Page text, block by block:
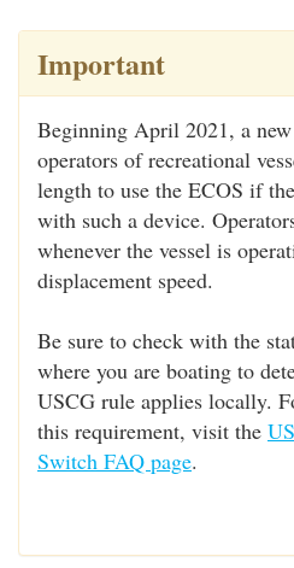
Important
Beginning April 2021, a
operators of recreational
length to use the ECOS if
with such a device.
whenever the vessel is
displacement speed.
Be sure to check with the
where you are boating to
USCG rule applies locally.
this requirement, visit the
Switch FAQ page.